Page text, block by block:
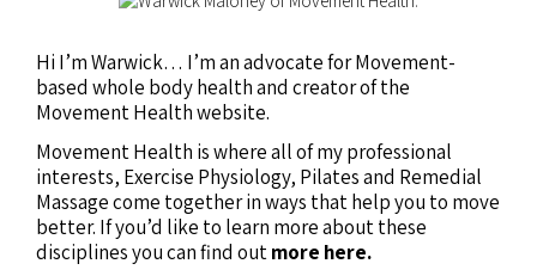
Hi I’m Warwick… I’m an advocate for Movement-
based whole body health and creator of the
Movement Health website.
Movement Health is where all of my professional
interests, Exercise Physiology, Pilates and Remedial
Massage come together in ways that help you to move
better. If you’d like to learn more about these
disciplines you can find outmore here.